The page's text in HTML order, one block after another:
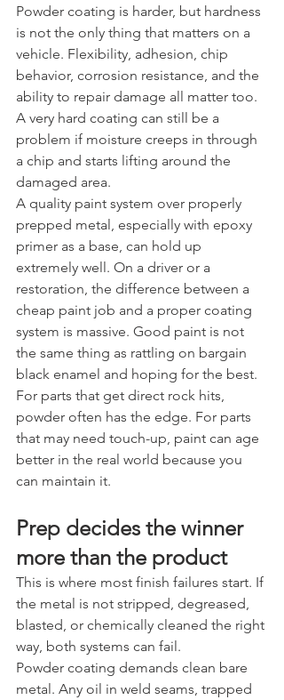
Powder coating is harder, but hardness
is not the only thing that matters on a
vehicle. Flexibility, adhesion, chip
behavior, corrosion resistance, and the
ability to repair damage all matter too.
A very hard coating can still be a
problem if moisture creeps in through
a chip and starts lifting around the
damaged area.
A quality paint system over properly
prepped metal, especially with epoxy
primer as a base, can hold up
extremely well. On a driver or a
restoration, the difference between a
cheap paint job and a proper coating
system is massive. Good paint is not
the same thing as rattling on bargain
black enamel and hoping for the best.
For parts that get direct rock hits,
powder often has the edge. For parts
that may need touch-up, paint can age
better in the real world because you
can maintain it.
Prep decides the winner
more than the product
This is where most finish failures start. If
the metal is not stripped, degreased,
blasted, or chemically cleaned the right
way, both systems can fail.
Powder coating demands clean bare
metal. Any oil in weld seams, trapped